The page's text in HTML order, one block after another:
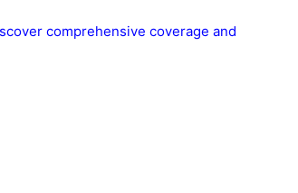
comprehensive coverage and